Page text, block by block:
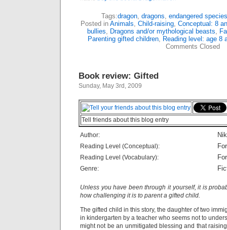
Tags:dragon, dragons, endangered species
Posted in Animals, Child-raising, Conceptual: 8
bullies, Dragons and/or mythological beasts,
Parenting gifted children, Reading level: age 8
Comments Closed
Book review: Gifted
Sunday, May 3rd, 2009
Tell friends about this blog entry
Author:
Reading Level (Conceptual):
Reading Level (Vocabulary):
Genre:
Unless you have been through it yourself, it is
how challenging it is to parent a gifted child.
The gifted child in this story, the daughter of two
in kindergarten by a teacher who seems not to
might not be an unmitigated blessing and that